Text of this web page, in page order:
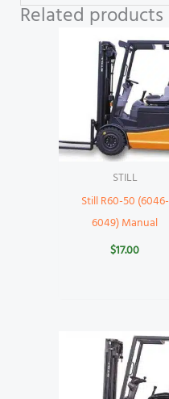
Related products
STILL
Still R60-50 (6046-
6049) Manual
$17.00